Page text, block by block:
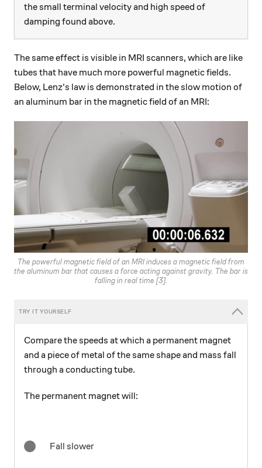
the small terminal velocity and high speed of
damping found above.
The same effect is visible in MRI scanners, which are like
tubes that have much more powerful magnetic fields.
Below, Lenz's law is demonstrated in the slow motion of
an aluminum bar in the magnetic field of an MRI:
The powerful magnetic field of an MRI induces a magnetic field from
the aluminum bar that causes a force acting against gravity. The bar is
fallingin real time [3].
Compare the speeds at which a permanent magnet
and a piece of metal of the same shape and mass fall
through a conducting tube.
The permanent magnet will:
Fall slower